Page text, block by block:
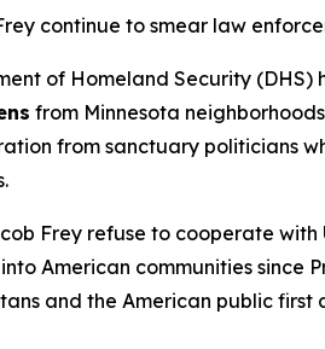
continue to smear law
of Homeland Security
from Minnesota
from sanctuary politicians
Frey refuse to cooperate
American communities since
and the American public